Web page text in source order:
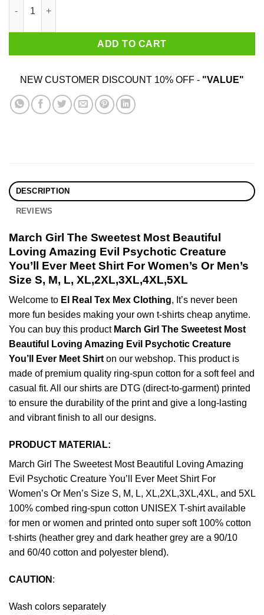
ADD TO CART
NEW CUSTOMER DISCOUNT 10% OFF - "VALUE"
DESCRIPTION
REVIEWS
March Girl The Sweetest Most Beautiful
Loving Amazing Evil Psychotic Creature
You’ll Ever Meet Shirt For Women’s Or Men’s
Size S, M, L, XL,2XL,3XL,4XL,5XL
Welcome to El Real Tex Mex Clothing, It’s never been
more fun besides making your own t-shirts cheap anytime.
You can buy this product March Girl The Sweetest Most
Beautiful Loving Amazing Evil Psychotic Creature
You’ll Ever Meet Shirton our webshop. This product is
made of premium quality ring-spun cotton for a soft feel and
casual fit. All our shirts are DTG (direct-to-garment) printed
to ensure the durability of the print and give a long-lasting
and vibrant finish to all our designs.
PRODUCT MATERIAL:
March Girl The Sweetest Most Beautiful Loving Amazing
Evil Psychotic Creature You’ll Ever Meet Shirt For
Women’s Or Men’s Size S, M, L, XL,2XL,3XL,4XL, and 5XL
100% combed ring-spun cotton UNISEX T-shirt available
for men or women and printed onto super soft 100% cotton
t-shirts (heather grey and dark heather grey are a 90/10
and 60/40 cotton and polyester blend).
CAUTION :
Wash colors separately